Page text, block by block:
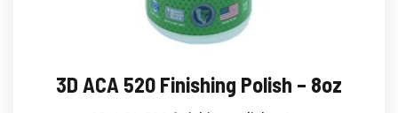
3D ACA 520 Finishing Polish – 8oz